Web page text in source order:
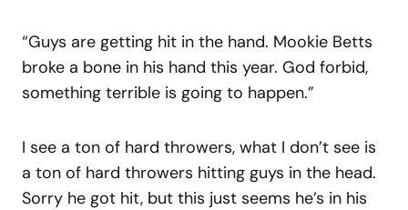
“Guys are getting hit in the hand. Mookie Betts
broke a bone in his hand this year. God forbid,
something terrible is going to happen.”
I see a ton of hard throwers, what I don’t see is
a ton of hard throwers hitting guys in the head.
Sorry he got hit, but this just seems he’s in his